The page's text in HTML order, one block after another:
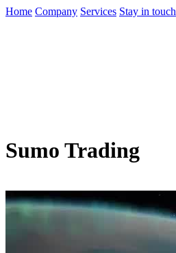
Home Company Services Stay in touch
Sumo Trading